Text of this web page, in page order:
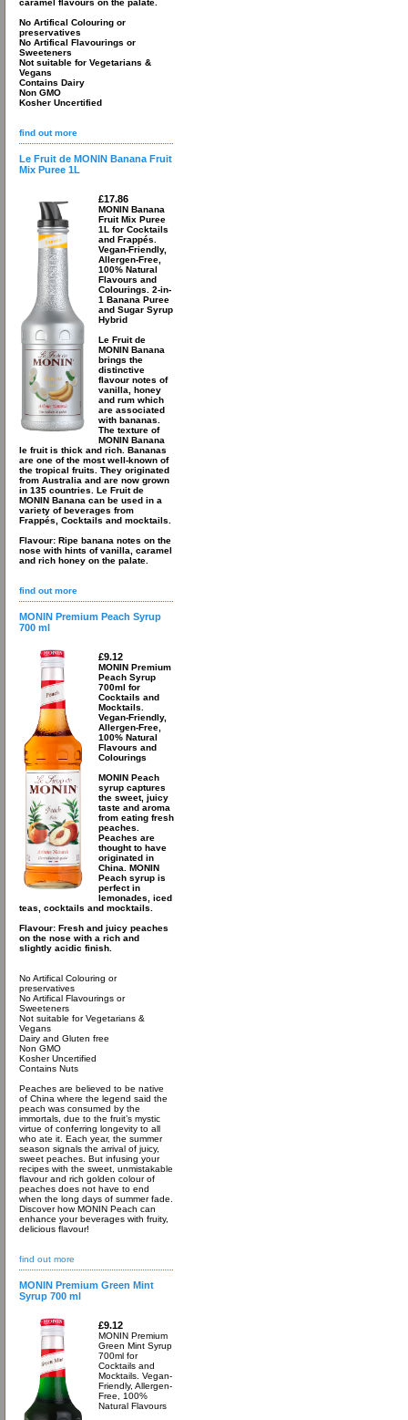
caramel flavours on the palate.
No Artifical Colouring or
preservatives
No Artifical Flavourings or
Sweeteners
Not suitable for Vegetarians &
Vegans
Contains Dairy
Non GMO
Kosher Uncertified
find out more
Le Fruit de MONIN Banana Fruit
Mix Puree 1L
£17.86
MONIN Banana
Fruit Mix Puree
1L for Cocktails
and Frappés.
Vegan-Friendly,
Allergen-Free,
100% Natural
Flavours and
Colourings. 2-in-
1 Banana Puree
and Sugar Syrup
Hybrid
Le Fruit de
MONIN Banana
brings the
distinctive
flavour notes of
vanilla, honey
and rum which
are associated
with bananas.
The texture of
MONIN Banana
le fruit is thick and rich. Bananas
are one of the most well-known of
the tropical fruits. They originated
from Australia and are now grown
in 135 countries. Le Fruit de
MONIN Banana can be used in a
variety of beverages from
Frappés, Cocktails and mocktails.
Flavour: Ripe banana notes on the
nose with hints of vanilla, caramel
and rich honey on the palate.
find out more
MONIN Premium Peach Syrup
700 ml
£9.12
MONIN Premium
Peach Syrup
700ml for
Cocktails and
Mocktails.
Vegan-Friendly,
Allergen-Free,
100% Natural
Flavours and
Colourings
MONIN Peach
syrup captures
the sweet, juicy
taste and aroma
from eating fresh
peaches.
Peaches are
thought to have
originated in
China. MONIN
Peach syrup is
perfect in
lemonades, iced
teas, cocktails and mocktails.
Flavour: Fresh and juicy peaches
on the nose with a rich and
slightly acidic finish.
No Artifical Colouring or
preservatives
No Artifical Flavourings or
Sweeteners
Not suitable for Vegetarians &
Vegans
Dairy and Gluten free
Non GMO
Kosher Uncertified
Contains Nuts
Peaches are believed to be native
of China where the legend said the
peach was consumed by the
immortals, due to the fruit’s mystic
virtue of conferring longevity to all
who ate it. Each year, the summer
season signals the arrival of juicy,
sweet peaches. But infusing your
recipes with the sweet, unmistakable
flavour and rich golden colour of
peaches does not have to end
when the long days of summer fade.
Discover how MONIN Peach can
enhance your beverages with fruity,
delicious flavour!
find out more
MONIN Premium Green Mint
Syrup 700 ml
£9.12
MONIN Premium
Green Mint Syrup
700ml for
Cocktails and
Mocktails. Vegan-
Friendly, Allergen-
Free, 100%
Natural Flavours